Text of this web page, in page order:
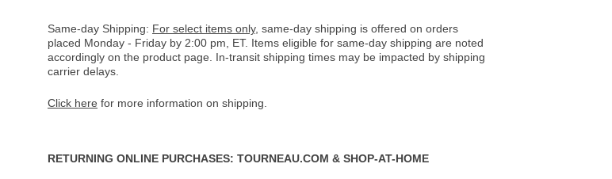
Same-day Shipping: For select items only, same-day shipping is offered on orders
placed Monday - Friday by 2:00 pm, ET. Items eligible for same-day shipping are noted
accordingly on the product page. In-transit shipping times may be impacted by shipping
carrier delays.
Click here for more information on shipping.
RETURNING ONLINE PURCHASES: TOURNEAU.COM & SHOP-AT-HOME